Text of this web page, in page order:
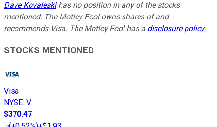
Dave Kovaleskihas no position in any of the stocks
mentioned. The Motley Fool owns shares of and
recommends Visa. The Motley Fool has a disclosure policy.
STOCKS MENTIONED
Visa
NYSE: V
$370.47